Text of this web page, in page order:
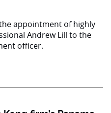
appointment of highly
Andrew Lill to the
officer.